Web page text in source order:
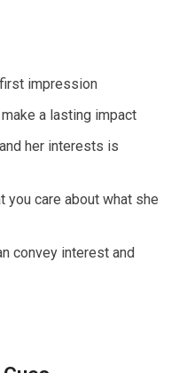
impression
a lasting impact
her interests is
you care about what she
convey interest and